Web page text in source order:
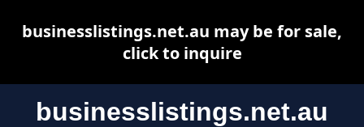
businesslistings.net.au
businesslistings.net.au may be for sale,
click to inquire